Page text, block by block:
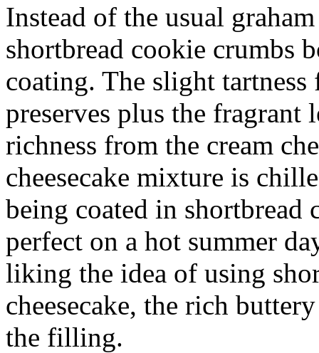
Instead of the usual
shortbread cookie crumbs
coating. The slight
preserves plus the fragrant
richness from the cream
cheesecake mixture is
being coated in shortbread
perfect on a hot summer
liking the idea of using
cheesecake, the rich
the filling.